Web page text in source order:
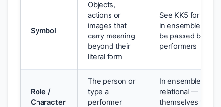
Symbol
Objects,
actions or
images that
carry meaning
beyond their
literal form
See KK5 for full
in ensemble,
be passed
performers
Role /
Character
The person or
type a
performer
In ensemble,
relational — roles
themselves